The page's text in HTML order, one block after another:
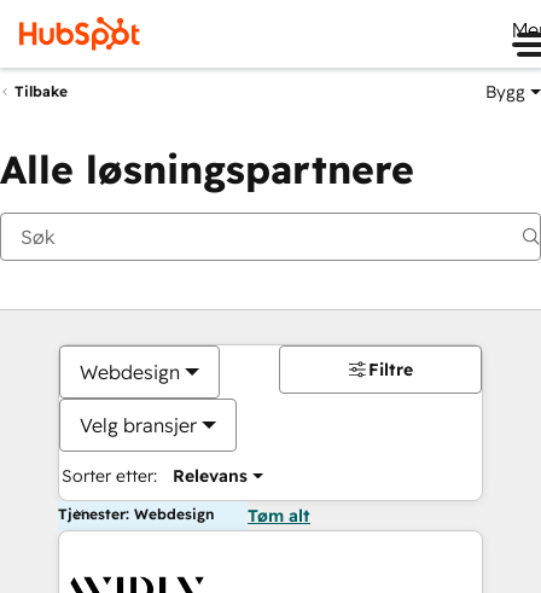
Tilbake Bygg
Alle løsningspartnere
Webdesign
Velg bransjer
Sorter etter: Relevans
Filtre
Tjenester: Webdesign Tøm alt